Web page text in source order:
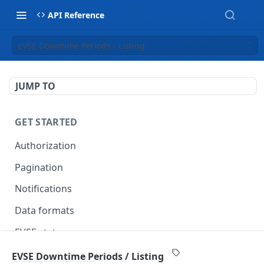
API Reference
EVSE Downtime Periods / Listing
JUMP TO
GET STARTED
Authorization
Pagination
Notifications
Data formats
EVSE statuses
Backward compatibility
EVSE Downtime Periods / Listing